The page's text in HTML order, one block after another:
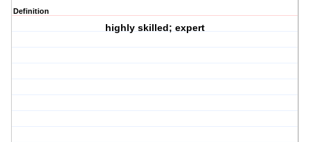
Definition
highly skilled; expert